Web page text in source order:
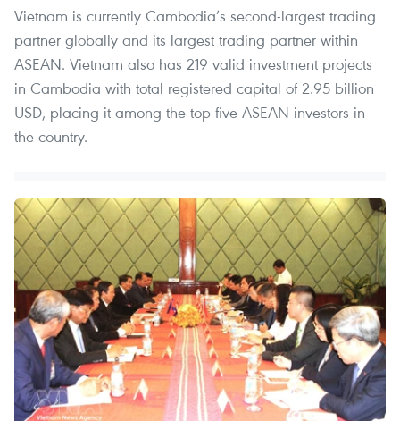
Vietnam is currently Cambodia’s second-largest trading
partner globally and its largest trading partner within
ASEAN. Vietnam also has 219 valid investment projects
in Cambodia with total registered capital of 2.95 billion
USD, placing it among the top five ASEAN investors in
the country.